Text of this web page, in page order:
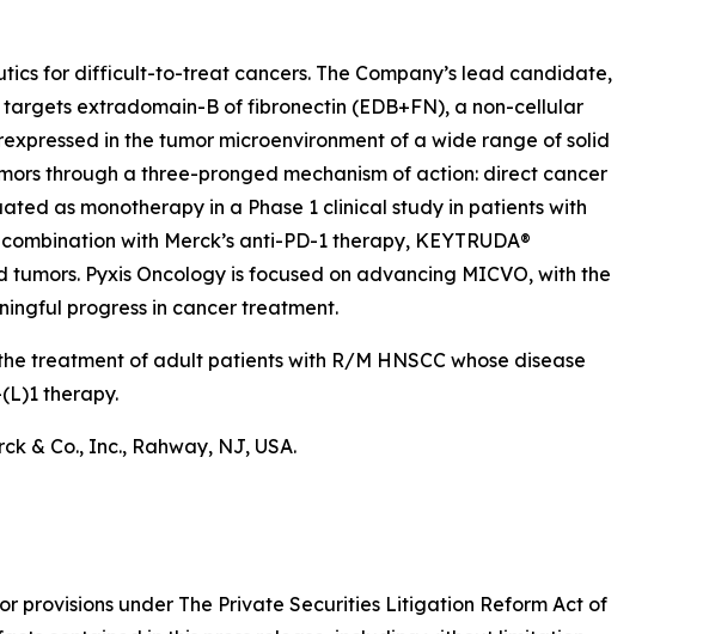
for difficult-to-treat cancers. The Company’s lead candidate,
extradomain-B of fibronectin (EDB+FN), a non-cellular
in the tumor microenvironment of a wide range of solid
through a three-pronged mechanism of action: direct cancer
as monotherapy in a Phase 1 clinical study in patients with
with Merck’s anti-PD-1 therapy, KEYTRUDA®
Pyxis Oncology is focused on advancing MICVO, with the
progress in cancer treatment.
treatment of adult patients with R/M HNSCC whose disease
therapy.
& Co., Inc., Rahway, NJ, USA.
provisions under The Private Securities Litigation Reform Act of